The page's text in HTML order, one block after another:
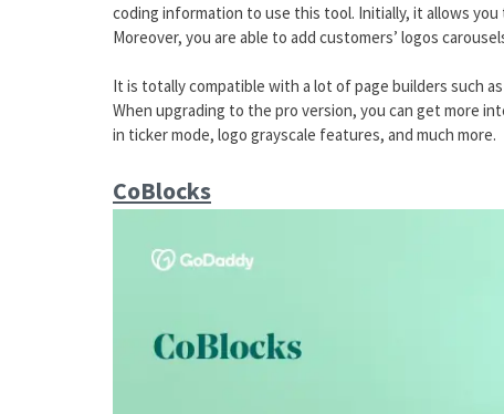
coding information to use this tool. Initially, it allows
Moreover, you are able to add customers’ logos
It is totally compatible with a lot of page builders such
When upgrading to the pro version, you can get more
in ticker mode, logo grayscale features, and much more.
CoBlocks